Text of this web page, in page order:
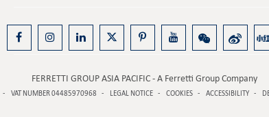
FERRETTI GROUP ASIA PACIFIC - A Ferretti Group Company
VAT NUMBER 04485970968 LEGAL NOTICE COOKIES ACCESSIBILITY